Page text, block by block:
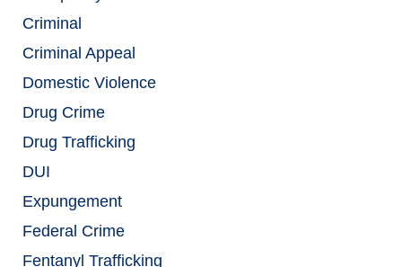
Criminal
Criminal Appeal
Domestic Violence
Drug Crime
Drug Trafficking
DUI
Expungement
Federal Crime
Fentanyl Trafficking